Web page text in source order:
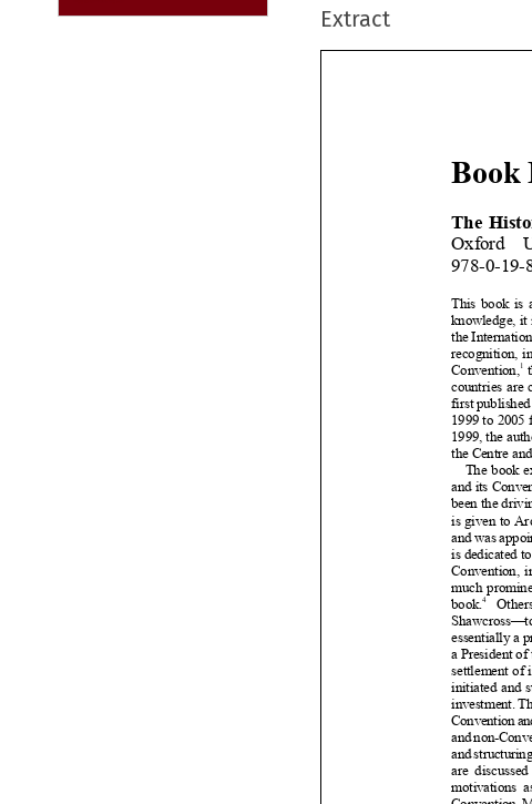
Extract



  







 
  
 

 







 
 

 




  
 
 




 

is
is
a
of